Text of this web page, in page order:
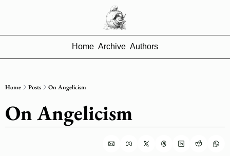
Home Archive Authors
Home Posts On Angelicism
On Angelicism